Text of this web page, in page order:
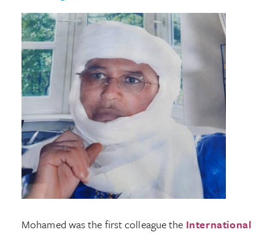
Mohamed was the first colleague the International